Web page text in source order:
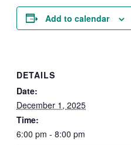
Add to calendar
DETAILS
Date:
December 1, 2025
Time:
6:00 pm - 8:00 pm